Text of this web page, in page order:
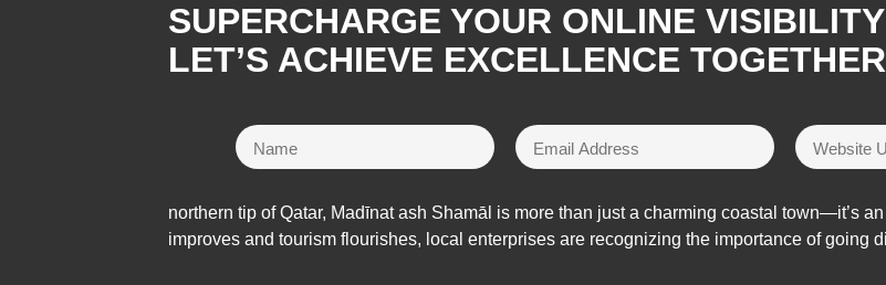
SUPERCHARGE YOUR ONLINE
LET’S ACHIEVE EXCELLENCE
northern tip of Qatar, Madīnat ash Shamāl is more than just a charming coastal town—it’s
improves and tourism flourishes, local enterprises are recognizing the importance of going